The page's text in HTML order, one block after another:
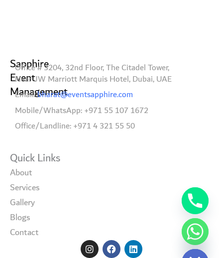
Sapphire
Event
Management
Office # 3204, 32nd Floor, The Citadel Tower,
Near JW Marriott Marquis Hotel, Dubai, UAE
Email:bharat@eventsapphire.com
Mobile/WhatsApp: +971 55 107 1672
Office/Landline: +971 4 321 55 50
Quick Links
About
Services
Gallery
Blogs
Contact
I
n
F
a
L
i Hide chaty